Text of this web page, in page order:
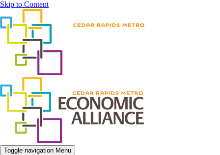
Skip to Content
Toggle navigation Menu